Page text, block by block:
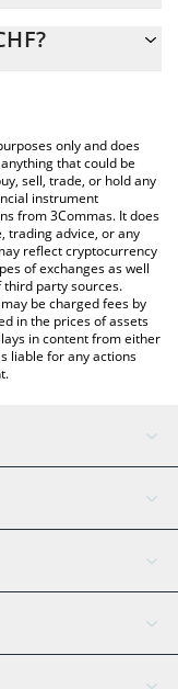
entering the amount
to check the latest
only and does
that could be
sell, trade, or hold any
instrument
from 3Commas. It does
trading advice, or any
reflect cryptocurrency
of exchanges as well
party sources.
be charged fees by
in the prices of assets
in content from either
liable for any actions